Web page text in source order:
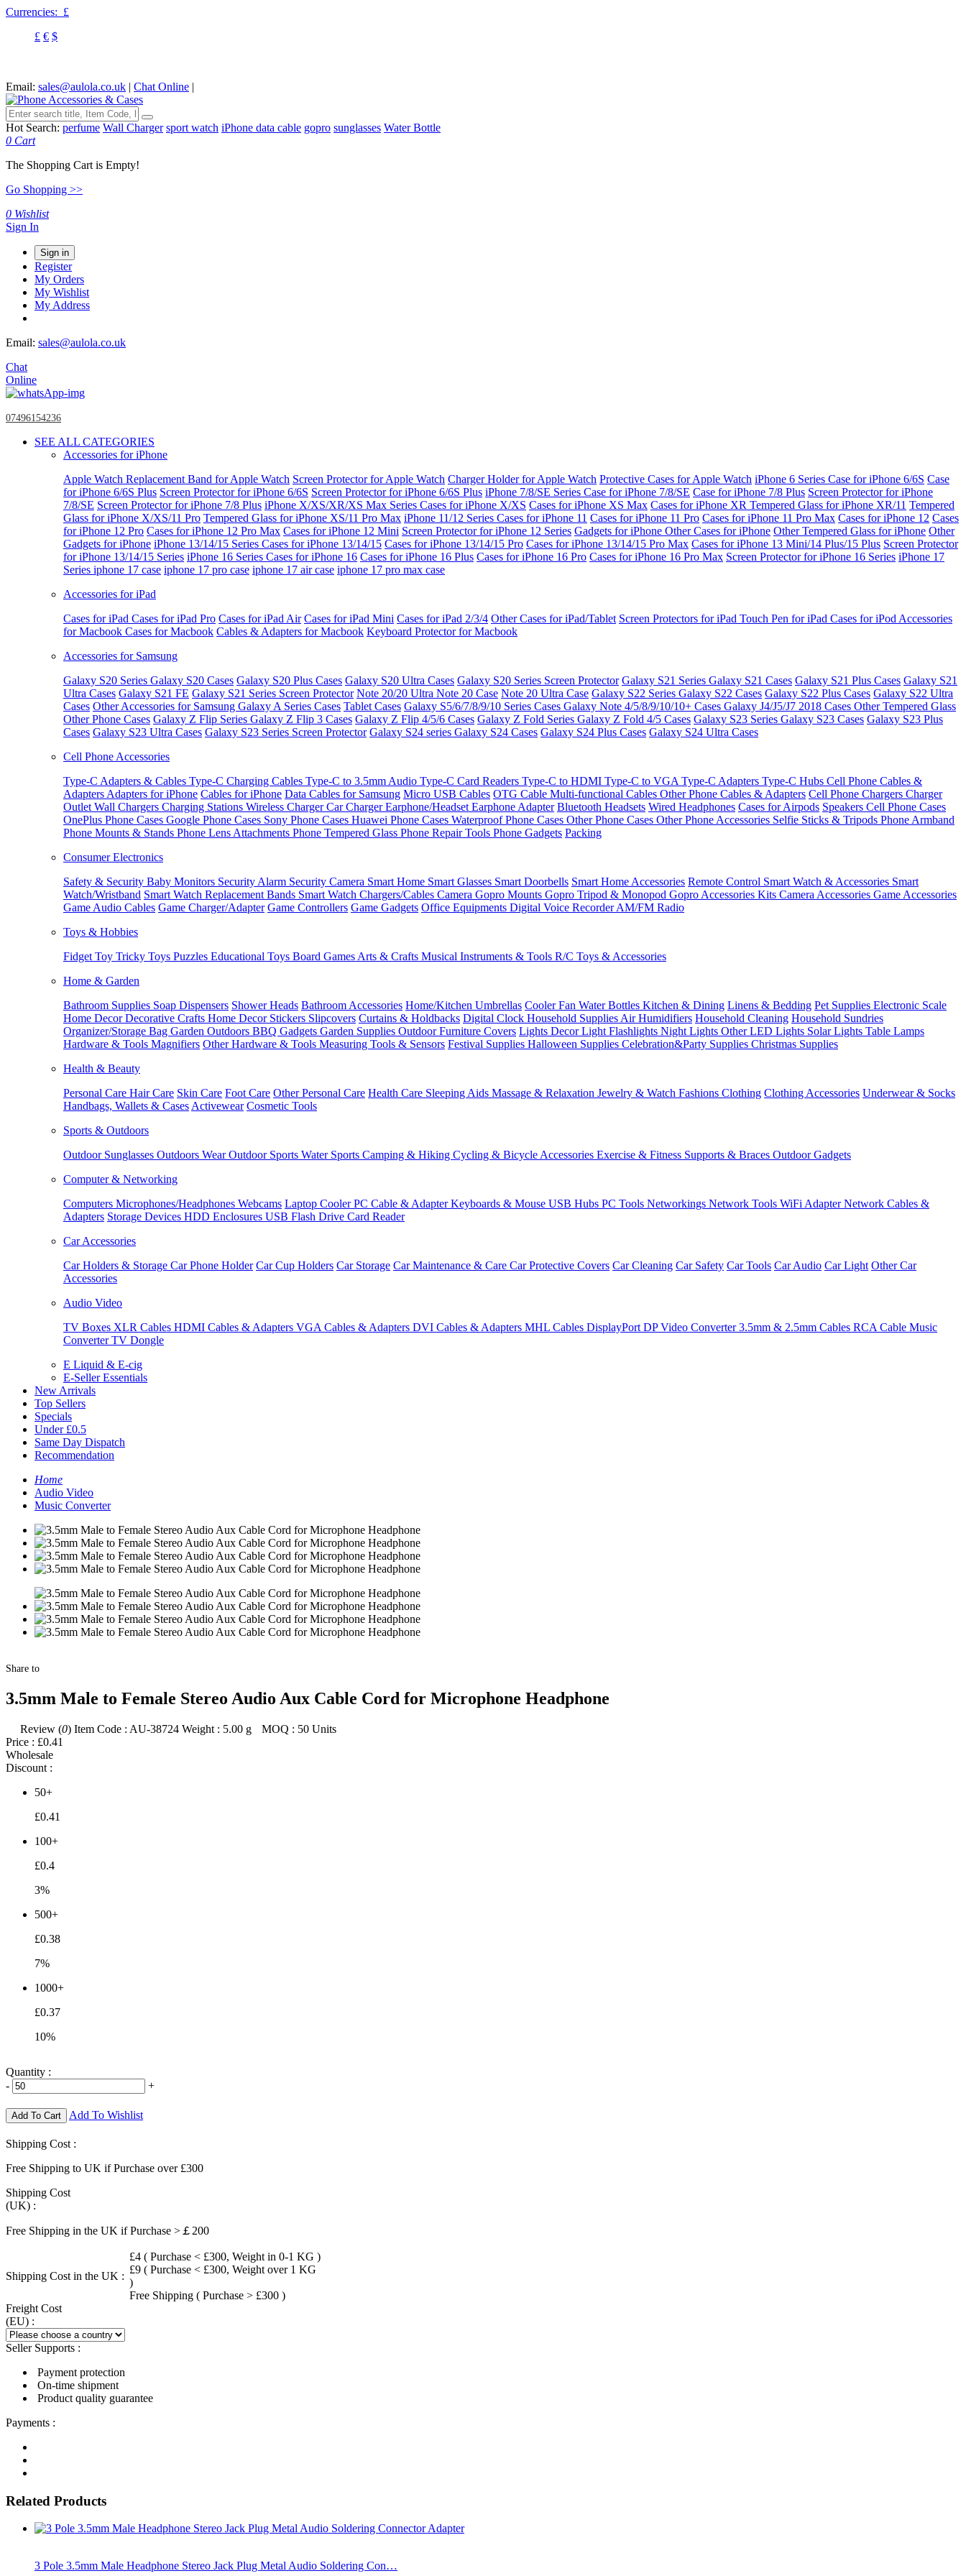
Currencies: £
£ € $
Email: sales@aulola.co.uk | Chat Online |
Hot Search: perfume Wall Charger sport watch iPhone data cable gopro sunglasses Water Bottle
0 Cart
The Shopping Cart is Empty!
Go Shopping >>
0 Wishlist
Sign In
Sign in
Register
My Orders
My Wishlist
My Address
Email: sales@aulola.co.uk
Chat
Online
07496154236
SEE ALL CATEGORIES
Accessories for iPhone
Apple Watch Replacement Band for Apple Watch Screen Protector for Apple Watch Charger Holder for Apple Watch Protective Cases for Apple Watch iPhone 6 Series Case for iPhone 6/6S Case
for iPhone 6/6S Plus Screen Protector for iPhone 6/6S Screen Protector for iPhone 6/6S Plus iPhone 7/8/SE Series Case for iPhone 7/8/SE Case for iPhone 7/8 Plus Screen Protector for iPhone
7/8/SE Screen Protector for iPhone 7/8 Plus iPhone X/XS/XR/XS Max Series Cases for iPhone X/XS Cases for iPhone XS Max Cases for iPhone XR Tempered Glass for iPhone XR/11 Tempered
Glass for iPhone X/XS/11 Pro Tempered Glass for iPhone XS/11 Pro Max iPhone 11/12 Series Cases for iPhone 11 Cases for iPhone 11 Pro Cases for iPhone 11 Pro Max Cases for iPhone 12 Cases
for iPhone 12 Pro Cases for iPhone 12 Pro Max Cases for iPhone 12 Mini Screen Protector for iPhone 12 Series Gadgets for iPhone Other Cases for iPhone Other Tempered Glass for iPhone Other
Gadgets for iPhone iPhone 13/14/15 Series Cases for iPhone 13/14/15 Cases for iPhone 13/14/15 Pro Cases for iPhone 13/14/15 Pro Max Cases for iPhone 13 Mini/14 Plus/15 Plus Screen Protector
for iPhone 13/14/15 Series iPhone 16 Series Cases for iPhone 16 Cases for iPhone 16 Plus Cases for iPhone 16 Pro Cases for iPhone 16 Pro Max Screen Protector for iPhone 16 Series iPhone 17
Series iphone 17 case iphone 17 pro case iphone 17 air case iphone 17 pro max case
Accessories for iPad
Cases for iPad Cases for iPad Pro Cases for iPad Air Cases for iPad Mini Cases for iPad 2/3/4 Other Cases for iPad/Tablet Screen Protectors for iPad Touch Pen for iPad Cases for iPod Accessories
for Macbook Cases for Macbook Cables & Adapters for Macbook Keyboard Protector for Macbook
Accessories for Samsung
Galaxy S20 Series Galaxy S20 Cases Galaxy S20 Plus Cases Galaxy S20 Ultra Cases Galaxy S20 Series Screen Protector Galaxy S21 Series Galaxy S21 Cases Galaxy S21 Plus Cases Galaxy S21
Ultra Cases Galaxy S21 FE Galaxy S21 Series Screen Protector Note 20/20 Ultra Note 20 Case Note 20 Ultra Case Galaxy S22 Series Galaxy S22 Cases Galaxy S22 Plus Cases Galaxy S22 Ultra
Cases Other Accessories for Samsung Galaxy A Series Cases Tablet Cases Galaxy S5/6/7/8/9/10 Series Cases Galaxy Note 4/5/8/9/10/10+ Cases Galaxy J4/J5/J7 2018 Cases Other Tempered Glass
Other Phone Cases Galaxy Z Flip Series Galaxy Z Flip 3 Cases Galaxy Z Flip 4/5/6 Cases Galaxy Z Fold Series Galaxy Z Fold 4/5 Cases Galaxy S23 Series Galaxy S23 Cases Galaxy S23 Plus
Cases Galaxy S23 Ultra Cases Galaxy S23 Series Screen Protector Galaxy S24 series Galaxy S24 Cases Galaxy S24 Plus Cases Galaxy S24 Ultra Cases
Cell Phone Accessories
Type-C Adapters & Cables Type-C Charging Cables Type-C to 3.5mm Audio Type-C Card Readers Type-C to HDMI Type-C to VGA Type-C Adapters Type-C Hubs Cell Phone Cables &
Adapters Adapters for iPhone Cables for iPhone Data Cables for Samsung Micro USB Cables OTG Cable Multi-functional Cables Other Phone Cables & Adapters Cell Phone Chargers Charger
Outlet Wall Chargers Charging Stations Wireless ChargerCar ChargerEarphone/Headset Earphone Adapter Bluetooth Headsets Wired Headphones Cases for Airpods Speakers Cell Phone Cases
OnePlus Phone Cases Google Phone Cases Sony Phone Cases Huawei Phone Cases Waterproof Phone Cases Other Phone Cases Other Phone Accessories Selfie Sticks & Tripods Phone Armband
Phone Mounts & Stands Phone Lens Attachments Phone Tempered Glass Phone Repair Tools Phone Gadgets Packing
Consumer Electronics
Safety & Security Baby Monitors Security Alarm Security Camera Smart Home Smart Glasses Smart Doorbells Smart Home Accessories Remote Control Smart Watch & Accessories Smart
Watch/Wristband Smart Watch Replacement Bands Smart Watch Chargers/Cables Camera Gopro Mounts Gopro Tripod & Monopod Gopro Accessories Kits Camera Accessories Game Accessories
Game Audio Cables Game Charger/Adapter Game Controllers Game Gadgets Office Equipments Digital Voice RecorderAM/FM Radio
Toys & Hobbies
Fidget Toy Tricky Toys Puzzles Educational Toys Board Games Arts & Crafts Musical Instruments & Tools R/C Toys & Accessories
Home & Garden
Bathroom Supplies Soap Dispensers Shower Heads Bathroom Accessories Home/Kitchen Umbrellas Cooler Fan Water Bottles Kitchen & Dining Linens & Bedding Pet Supplies Electronic Scale
Home DecorDecorative Crafts Home Decor Stickers Slipcovers Curtains & Holdbacks Digital Clock Household Supplies Air Humidifiers Household Cleaning Household Sundries
Organizer/Storage Bag Garden Outdoors BBQ Gadgets Garden Supplies Outdoor Furniture Covers Lights Decor Light Flashlights Night Lights Other LED Lights Solar Lights Table Lamps
Hardware & Tools Magnifiers Other Hardware & Tools Measuring Tools & Sensors Festival Supplies Halloween Supplies Celebration&Party Supplies Christmas Supplies
Health & Beauty
Personal Care Hair Care Skin Care Foot Care Other Personal Care Health Care Sleeping Aids Massage & Relaxation Jewelry & Watch Fashions Clothing Clothing Accessories Underwear & Socks
Handbags, Wallets & Cases Activewear Cosmetic Tools
Sports & Outdoors
Outdoor Sunglasses Outdoors WearOutdoor Sports Water Sports Camping & Hiking Cycling & Bicycle Accessories Exercise & Fitness Supports & Braces Outdoor Gadgets
Computer & Networking
Computers Microphones/Headphones Webcams Laptop CoolerPC Cable & AdapterKeyboards & Mouse USB Hubs PC Tools Networkings Network Tools WiFi AdapterNetwork Cables &
Adapters Storage Devices HDD Enclosures USB Flash Drive Card Reader
Car Accessories
Car Holders & Storage Car Phone Holder Car Cup Holders Car Storage Car Maintenance & Care Car Protective Covers Car Cleaning Car Safety Car Tools Car Audio Car Light Other Car
Accessories
Audio Video
TV Boxes XLR Cables HDMI Cables & Adapters VGA Cables & Adapters DVI Cables & Adapters MHL Cables DisplayPort DPVideo Converter3.5mm & 2.5mm Cables RCA Cable Music
ConverterTV Dongle
E Liquid & E-cig
E-Seller Essentials
New Arrivals
Top Sellers
Specials
Under £0.5
Same Day Dispatch
Recommendation
Home
Audio Video
Music Converter
Share to
3.5mm Male to Female Stereo Audio Aux Cable Cord for Microphone Headphone
Review (0) Item Code : AU-38724 Weight : 5.00 g MOQ : 50 Units
Price : £0.41
Wholesale
Discount :
50+
£0.41
100+
£0.4
3%
500+
£0.38
7%
1000+
£0.37
10%
Quantity :
-
+
Add To Cart Add To Wishlist
Shipping Cost :
Free Shipping to UK if Purchase over £300
Shipping Cost
(UK) :
Free Shipping in the UK if Purchase >￡200
Shipping Cost in the UK :
£4 ( Purchase < £300, Weight in 0-1 KG )
£9 ( Purchase < £300, Weight over 1 KG
)
Free Shipping ( Purchase > £300 )
Freight Cost
(EU) :
Seller Supports :
Payment protection
On-time shipment
Product quality guarantee
Payments :
Related Products
3 Pole 3.5mm Male Headphone Stereo Jack Plug Metal Audio Soldering Con…